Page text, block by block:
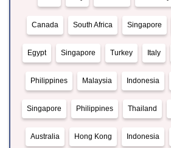
Canada South Africa Singapore
Egypt Singapore Turkey Italy
Philippines Malaysia Indonesia
Singapore Philippines Thailand
Australia Hong Kong Indonesia